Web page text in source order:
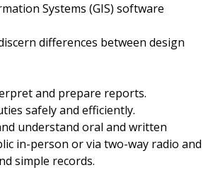
Systems (GIS) software
differences between design
and prepare reports.
safely and efficiently.
understand oral and written
in-person or via two-way radio and
simple records.